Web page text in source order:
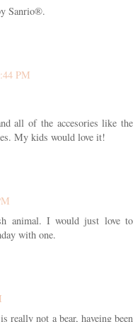
Sanrio®.
PM
all of the accesories like the
My kids would love it!
animal. I would just love to
with one.
really not a bear, haveing been